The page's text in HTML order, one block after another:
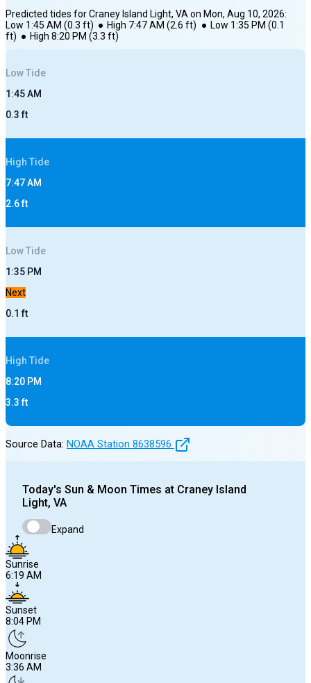
Predicted tides forCraney Island Light, VAon Mon, Aug 10, 2026:
Low 1:45 AM (0.3 ft) ● High 7:47 AM (2.6 ft) ● Low 1:35 PM (0.1
ft) ● High 8:20 PM (3.3 ft)
LowTide
1:45 AM
0.3ft
High Tide
7:47 AM
2.6ft
LowTide
1:35 PM
Next
0.1 ft
High Tide
8:20 PM
3.3ft
Source Data: NOAA Station 8638596
Today's Sun & Moon Times at Craney Island
Light, VA
Expand
Sunrise
6:19 AM
Sunset
8:04 PM
Moonrise
3:36 AM